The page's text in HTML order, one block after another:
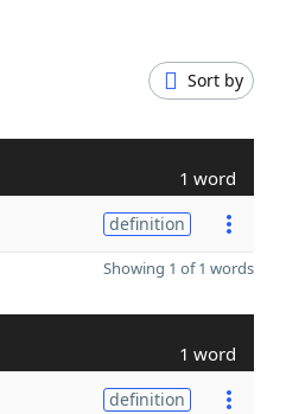
Sort by
1 word
definition
Showing 1 of 1 words
1 word
definition